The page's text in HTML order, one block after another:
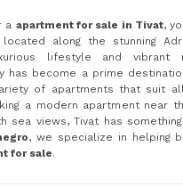
a apartment for sale in Tivat,
located along the stunning
lifestyle and vibrant
has become a prime
of apartments that suit
a modern apartment near
sea views, Tivat has
, we specialize in helping
for sale.